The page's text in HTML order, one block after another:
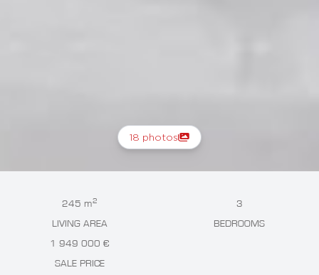
18 photos
245 m2
LIVING AREA
3
BEDROOMS
1 949 000 €
SALE PRICE